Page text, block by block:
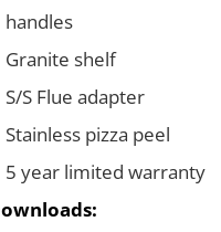
handles
Granite shelf
S/S Flue adapter
Stainless pizza peel
5 year limited warranty